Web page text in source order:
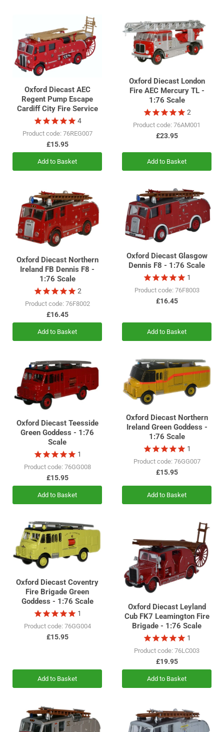
Oxford Diecast AEC
Regent Pump Escape
Cardiff City Fire Service
Product code: 76REG007
4
£15.95
Add to Basket
Oxford Diecast London
Fire AEC Mercury TL -
1:76 Scale
Product code: 76AM001
2
£23.95
Add to Basket
Oxford Diecast Northern
Ireland FB Dennis F8 -
1:76 Scale
Product code: 76F8002
2
£16.45
Add to Basket
Oxford Diecast Glasgow
Dennis F8 - 1:76 Scale
Product code: 76F8003
1
£16.45
Add to Basket
Oxford Diecast Teesside
Green Goddess - 1:76
Scale
Product code: 76GG008
1
£15.95
Add to Basket
Oxford Diecast Northern
Ireland Green Goddess -
1:76 Scale
Product code: 76GG007
1
£15.95
Add to Basket
Oxford Diecast Coventry
Fire Brigade Green
Goddess - 1:76 Scale
Product code: 76GG004
1
£15.95
Add to Basket
Oxford Diecast Leyland
Cub FK7 Leamington Fire
Brigade - 1:76 Scale
Product code: 76LC003
1
£19.95
Add to Basket